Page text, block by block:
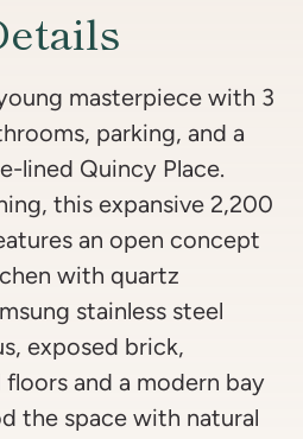
masterpiece with 3
parking, and a
lined Quincy Place.
this expansive 2,200
an open concept
with quartz
stainless steel
exposed brick,
and a modern bay
the space with natural